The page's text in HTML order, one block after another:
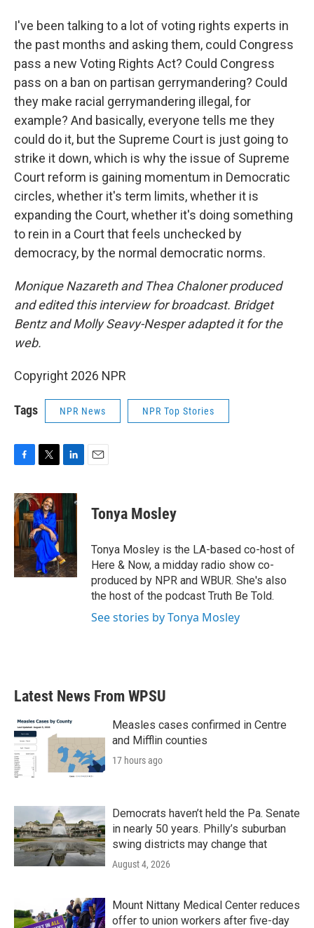
I've been talking to a lot of voting rights experts in
the past months and asking them, could Congress
pass a new Voting Rights Act? Could Congress
pass on a ban on partisan gerrymandering? Could
they make racial gerrymandering illegal, for
example? And basically, everyone tells me they
could do it, but the Supreme Court is just going to
strike it down, which is why the issue of Supreme
Court reform is gaining momentum in Democratic
circles, whether it's term limits, whether it is
expanding the Court, whether it's doing something
to rein in a Court that feels unchecked by
democracy, by the normal democratic norms.
Monique Nazareth and Thea Chaloner produced
and edited this interview for broadcast. Bridget
Bentz and Molly Seavy-Nesper adapted it for the
web.
Copyright 2026 NPR
Tags NPR News NPR Top Stories
c
e
b
o
o
k
i
t
t
e
r
n
e
n
Tonya Mosley
Tonya Mosley is the LA-based co-host of
Here & Now, a midday radio show co-
produced by NPR and WBUR. She's also
the host of the podcast Truth Be Told.
See stories by Tonya Mosley
Latest News From WPSU
Measles cases confirmed in Centre
and Mifflin counties
17 hours ago
Democrats haven’t held the Pa. Senate
in nearly 50 years. Philly’s suburban
swing districts may change that
August 4, 2026
Mount Nittany Medical Center reduces
offer to union workers after five-day